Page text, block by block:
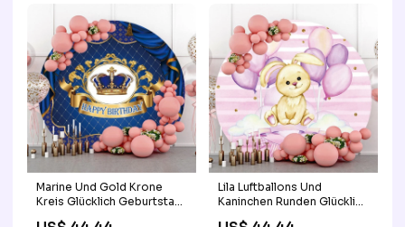
Marine Und Gold Krone
Kreis Glücklich Geburtstag
Lila Luftballons Und
Kaninchen Runden Glücklich